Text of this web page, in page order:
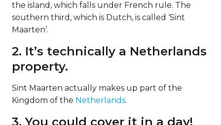
the island, which falls under French rule. The
southern third, which is Dutch, is called ‘Sint
Maarten’.
2. It’s technically a Netherlands
property.
Sint Maarten actually makes up part of the
Kingdom of the Netherlands.
3. You could cover it in a day!